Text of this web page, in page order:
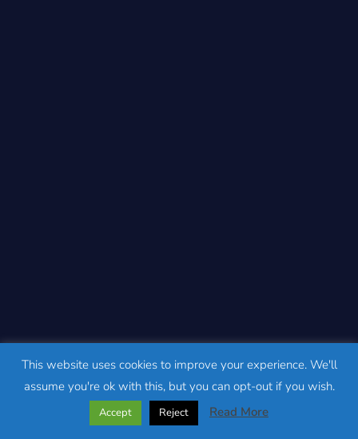
This website uses cookies to improve your experience. We'll
assume you're ok with this, but you can opt-out if you wish.
Accept Reject Read More